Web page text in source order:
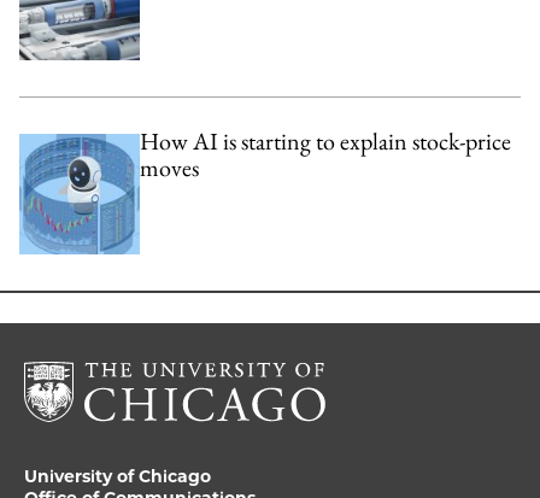
How AI is starting to explain stock-price
moves
University of Chicago